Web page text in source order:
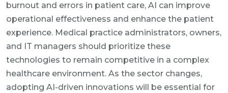
burnout and errors in patient care, AI can improve
operational effectiveness and enhance the patient
experience. Medical practice administrators, owners,
and IT managers should prioritize these
technologies to remain competitive in a complex
healthcare environment. As the sector changes,
adopting AI-driven innovations will be essential for